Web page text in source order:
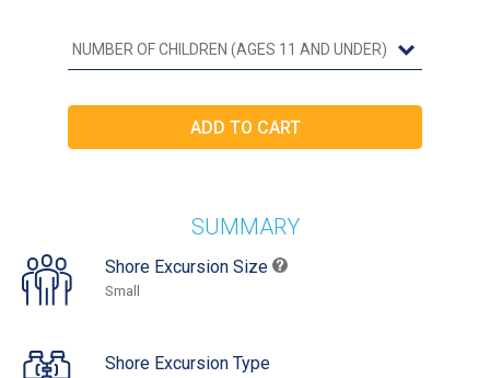
SUMMARY
Shore Excursion Size
Small
Shore Excursion Type